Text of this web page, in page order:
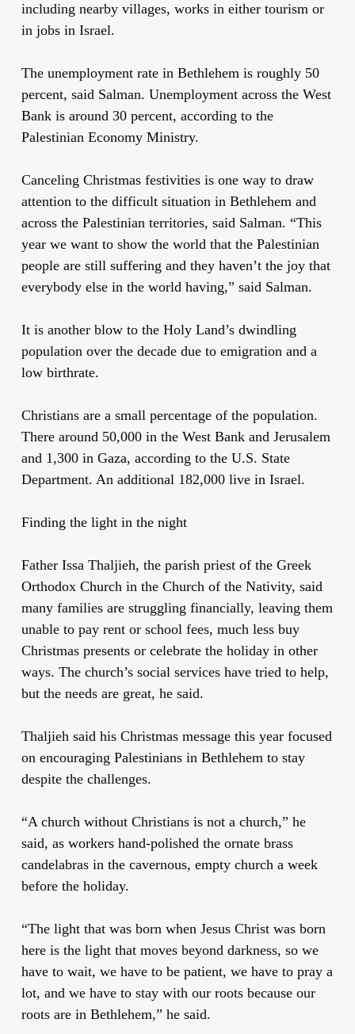
including nearby villages, works in either tourism or
in jobs in Israel.
The unemployment rate in Bethlehem is roughly 50
percent, said Salman. Unemployment across the West
Bank is around 30 percent, according to the
Palestinian Economy Ministry.
Canceling Christmas festivities is one way to draw
attention to the difficult situation in Bethlehem and
across the Palestinian territories, said Salman. “This
year we want to show the world that the Palestinian
people are still suffering and they haven’t the joy that
everybody else in the world having,” said Salman.
It is another blow to the Holy Land’s dwindling
population over the decade due to emigration and a
low birthrate.
Christians are a small percentage of the population.
There around 50,000 in the West Bank and Jerusalem
and 1,300 in Gaza, according to the U.S. State
Department. An additional 182,000 live in Israel.
Finding the light in the night
Father Issa Thaljieh, the parish priest of the Greek
Orthodox Church in the Church of the Nativity, said
many families are struggling financially, leaving them
unable to pay rent or school fees, much less buy
Christmas presents or celebrate the holiday in other
ways. The church’s social services have tried to help,
but the needs are great, he said.
Thaljieh said his Christmas message this year focused
on encouraging Palestinians in Bethlehem to stay
despite the challenges.
“A church without Christians is not a church,” he
said, as workers hand-polished the ornate brass
candelabras in the cavernous, empty church a week
before the holiday.
“The light that was born when Jesus Christ was born
here is the light that moves beyond darkness, so we
have to wait, we have to be patient, we have to pray a
lot, and we have to stay with our roots because our
roots are in Bethlehem,” he said.